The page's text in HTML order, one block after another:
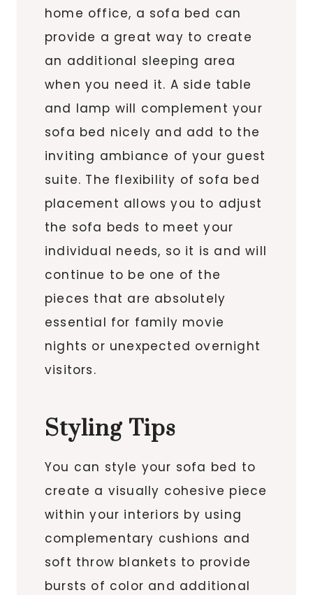
home office, a sofa bed can
provide a great way to create
an additional sleeping area
when you need it. A side table
and lamp will complement your
sofa bed nicely and add to the
inviting ambiance of your guest
suite. The flexibility of sofa bed
placement allows you to adjust
the sofa beds to meet your
individual needs, so it is and will
continue to be one of the
pieces that are absolutely
essential for family movie
nights or unexpected overnight
visitors.
Styling Tips
You can style your sofa bed to
create a visually cohesive piece
within your interiors by using
complementary cushions and
soft throw blankets to provide
bursts of color and additional